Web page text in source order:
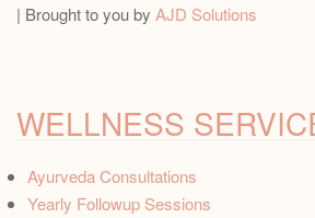
| Brought to you by AJD Solutions
WELLNESS
Ayurveda Consultations
Yearly Followup Sessions